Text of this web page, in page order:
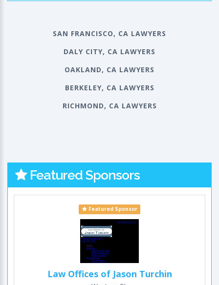
SAN FRANCISCO, CA LAWYERS
DALY CITY, CA LAWYERS
OAKLAND, CA LAWYERS
BERKELEY, CA LAWYERS
RICHMOND, CA LAWYERS
Featured Sponsors
Featured Sponsor
Law Offices of Jason Turchin